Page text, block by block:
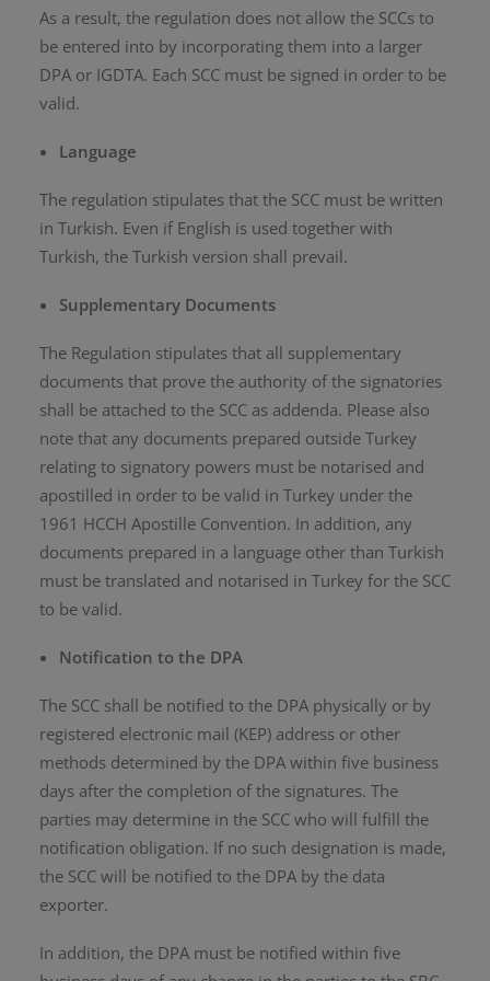
As a result, the regulation does not allow the SCCs to
be entered into by incorporating them into a larger
DPA or IGDTA. Each SCC must be signed in order to be
valid.
Language
The regulation stipulates that the SCC must be written
in Turkish. Even if English is used together with
Turkish, the Turkish version shall prevail.
Supplementary Documents
The Regulation stipulates that all supplementary
documents that prove the authority of the signatories
shall be attached to the SCC as addenda. Please also
note that any documents prepared outside Turkey
relating to signatory powers must be notarised and
apostilled in order to be valid in Turkey under the
1961 HCCH Apostille Convention. In addition, any
documents prepared in a language other than Turkish
must be translated and notarised in Turkey for the SCC
to be valid.
Notification to the DPA
The SCC shall be notified to the DPA physically or by
registered electronic mail (KEP) address or other
methods determined by the DPA within five business
days after the completion of the signatures. The
parties may determine in the SCC who will fulfill the
notification obligation. If no such designation is made,
the SCC will be notified to the DPA by the data
exporter.
In addition, the DPA must be notified within five